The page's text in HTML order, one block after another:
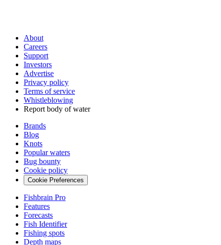
About
Careers
Support
Investors
Advertise
Privacy policy
Terms of service
Whistleblowing
Report body of water
Brands
Blog
Knots
Popular waters
Bug bounty
Cookie policy
Cookie Preferences
Fishbrain Pro
Features
Forecasts
Fish Identifier
Fishing spots
Depth maps